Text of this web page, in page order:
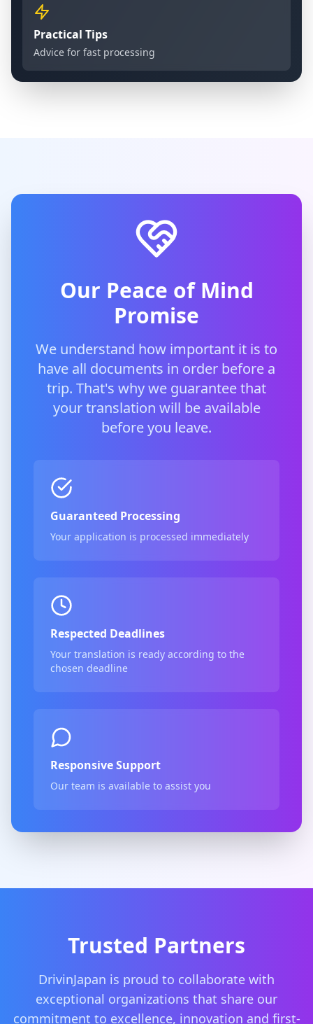
Practical Tips
Advice for fast processing
Our Peace of Mind
Promise
We understand how important it is to
have all documents in order before a
trip. That's why we guarantee that
your translation will be available
before you leave.
Guaranteed Processing
Your application is processed immediately
Respected Deadlines
Your translation is ready according to the
chosen deadline
Responsive Support
Our team is available to assist you
Trusted Partners
DrivinJapan is proud to collaborate with
exceptional organizations that share our
commitment to excellence, innovation and first-